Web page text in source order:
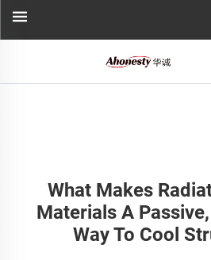
What Makes
Materials A
Way To Cool